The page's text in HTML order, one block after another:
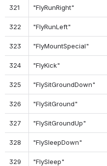
321 "FlyRunRight"
322 "FlyRunLeft"
323 "FlyMountSpecial"
324 "FlyKick"
325 "FlySitGroundDown"
326 "FlySitGround"
327 "FlySitGroundUp"
328 "FlySleepDown"
329 "FlySleep"